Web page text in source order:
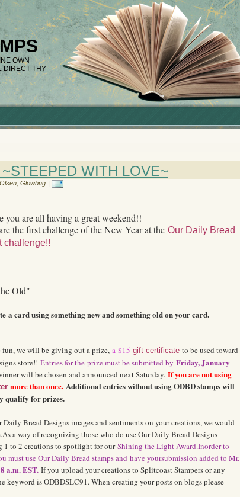
OWN
DIRECT THY
WITH LOVE~
Glowbug |
are all having a great weekend!!
the first challenge of the New Year at the Our Daily Bread
challenge!!
Old"
a card using something new and something old on your card.
fun, we will be giving out a prize, a $15 gift certificate to be used toward
store!! Entries for the prize must be submitted by Friday, January
will be chosen and announced next Saturday. If you are not using
more than once. Additional entries without using ODBD stamps will
qualify for prizes.
Bread Designs images and sentiments on your creations, we would
a way of recognizing those who do use Our Daily Bread Designs
1 to 2 creations to spotlight for ourShining the Light Award.Inorder to
must use Our Daily Bread stamps and have yoursubmission added to Mr.
a.m. EST. If you upload your creations to Splitcoast Stampers or any
keyword is ODBDSLC91. When creating your posts on blogs please